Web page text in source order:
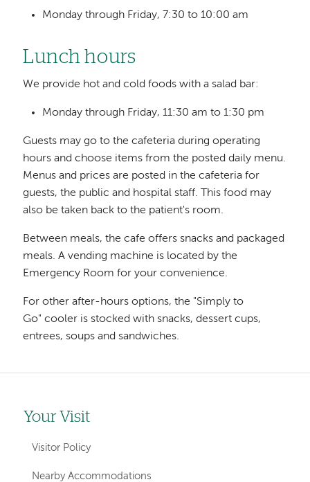
Monday through Friday, 7:30 to 10:00 am
Lunch hours
We provide hot and cold foods with a salad bar:
Monday through Friday, 11:30 am to 1:30 pm
Guests may go to the cafeteria during operating
hours and choose items from the posted daily menu.
Menus and prices are posted in the cafeteria for
guests, the public and hospital staff. This food may
also be taken back to the patient's room.
Between meals, the cafe offers snacks and packaged
meals. A vending machine is located by the
Emergency Room for your convenience.
For other after-hours options, the "Simply to
Go" cooler is stocked with snacks, dessert cups,
entrees, soups and sandwiches.
Left-
hand
navigation
Your Visit
Visitor Policy
Nearby Accommodations